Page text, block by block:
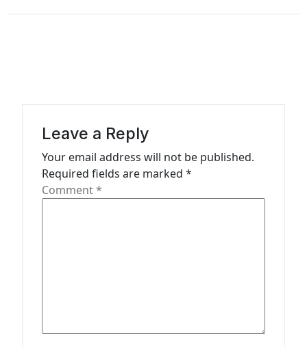
n
Leave a Reply
Your email address will not be published.
Required fields are marked *
Comment*